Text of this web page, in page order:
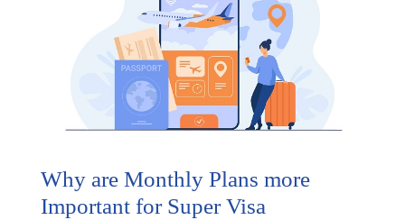
Why are Monthly Plans more
Important for Super Visa